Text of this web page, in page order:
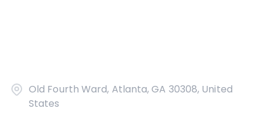
Old Fourth Ward, Atlanta, GA 30308, United
States